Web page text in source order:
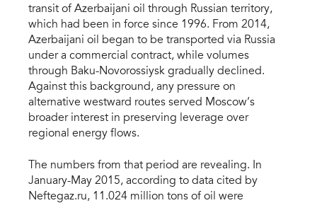
transit of Azerbaijani oil through Russian territory,
which had been in force since 1996. From 2014,
Azerbaijani oil began to be transported via Russia
under a commercial contract, while volumes
through Baku-Novorossiysk gradually declined.
Against this background, any pressure on
alternative westward routes served Moscow’s
broader interest in preserving leverage over
regional energy flows.
The numbers from that period are revealing. In
January-May 2015, according to data cited by
Neftegaz.ru, 11.024 million tons of oil were